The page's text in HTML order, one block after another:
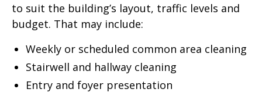
to suit the building’s layout, traffic levels and
budget. That may include:
Weekly or scheduled common area cleaning
Stairwell and hallway cleaning
Entry and foyer presentation